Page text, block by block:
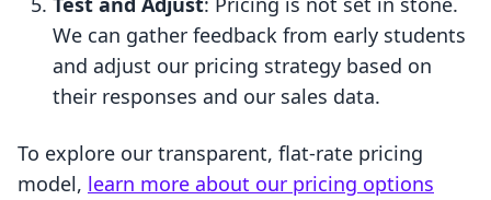
We can gather feedback from early students
and adjust our pricing strategy based on
their responses and our sales data.
To explore our transparent, flat-rate pricing
model, learn more about our pricing options